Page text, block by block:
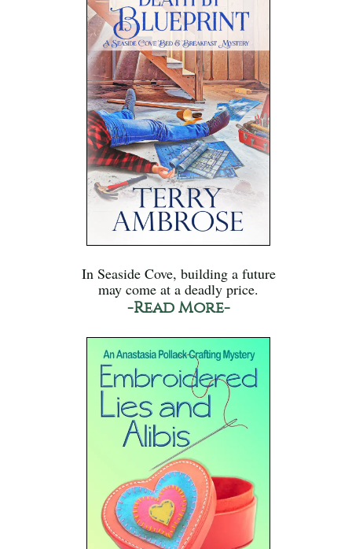
In Seaside Cove, building a future
may come at a deadly price.
-Read More-